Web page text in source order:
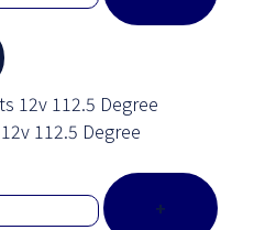
112.5 Degree
+